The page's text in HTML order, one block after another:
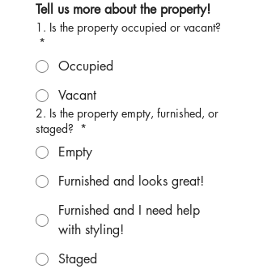
Tell us more about the property!
1. Is the property occupied or vacant?
*
Occupied
Vacant
2. Is the property empty, furnished, or
staged? *
Empty
Furnished and looks great!
Furnished and I need help
with styling!
Staged